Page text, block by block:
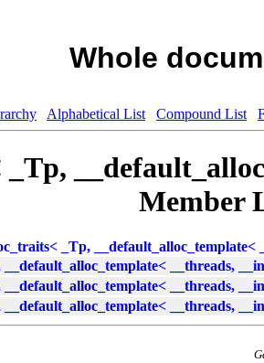
Whole
Alphabetical List Compound List
Member
_Tp, __default_alloc_template<
__threads,
__threads,
__threads,